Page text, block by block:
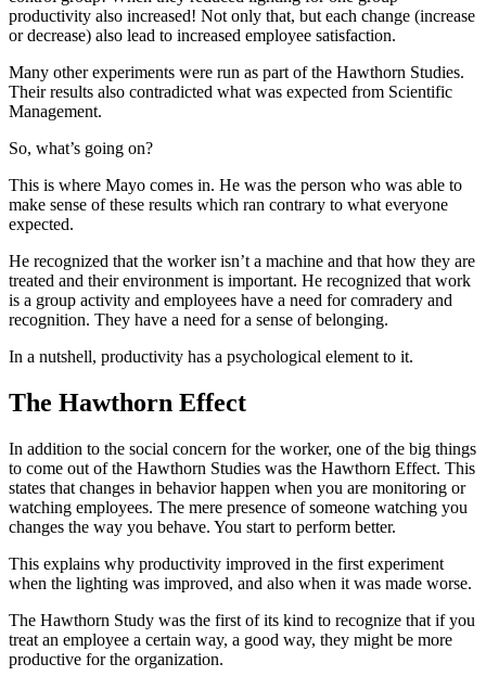
productivity also increased! Not only that, but each change (increase
or decrease) also lead to increased employee satisfaction.
Many other experiments were run as part of the Hawthorn Studies.
Their results also contradicted what was expected from Scientific
Management.
So, what’s going on?
This is where Mayo comes in. He was the person who was able to
make sense of these results which ran contrary to what everyone
expected.
He recognized that the worker isn’t a machine and that how they are
treated and their environment is important. He recognized that work
is a group activity and employees have a need for comradery and
recognition. They have a need for a sense of belonging.
In a nutshell, productivity has a psychological element to it.
The Hawthorn Effect
In addition to the social concern for the worker, one of the big things
to come out of the Hawthorn Studies was the Hawthorn Effect. This
states that changes in behavior happen when you are monitoring or
watching employees. The mere presence of someone watching you
changes the way you behave. You start to perform better.
This explains why productivity improved in the first experiment
when the lighting was improved, and also when it was made worse.
The Hawthorn Study was the first of its kind to recognize that if you
treat an employee a certain way, a good way, they might be more
productive for the organization.